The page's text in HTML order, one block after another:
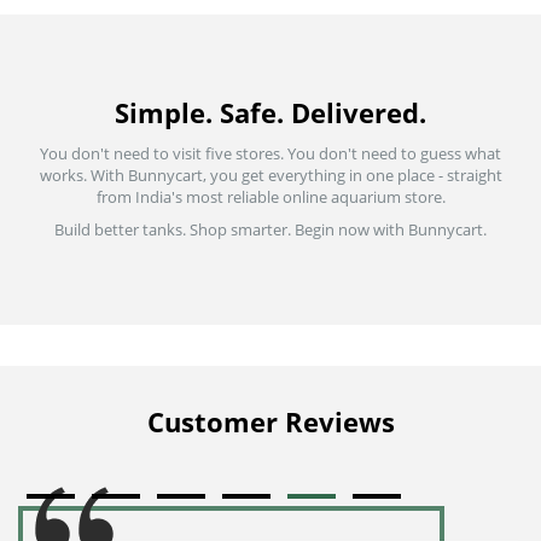
Simple. Safe. Delivered.
You don't need to visit five stores. You don't need to guess what
works. With Bunnycart, you get everything in one place - straight
from India's most reliable online aquarium store.
Build better tanks. Shop smarter. Begin now with Bunnycart.
Customer Reviews